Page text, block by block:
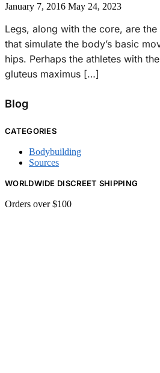
January 7, 2016 May 24, 2023
Legs, along with the core, are
that simulate the body’s basic
hips. Perhaps the athletes with
gluteus maximus […]
Blog
CATEGORIES
Bodybuilding
Sources
WORLDWIDE DISCREET SHIPPING
Orders over $100